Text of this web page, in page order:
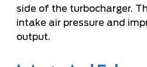
side of the turbocharger.
intake air pressure and
output.